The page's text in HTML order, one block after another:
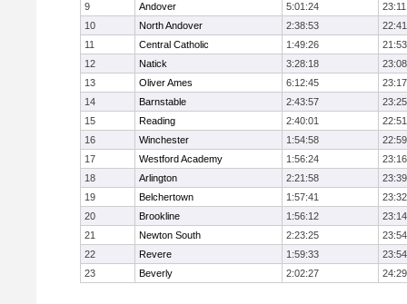
9
Andover 5:01:24
23:11
10
North Andover 2:38:53
22:41
11
Central Catholic 1:49:26
21:53
12
Natick 3:28:18
23:08
13
Oliver Ames 6:12:45
23:17
14
Barnstable 2:43:57
23:25
15
Reading 2:40:01
22:51
16
Winchester 1:54:58
22:59
17
Westford Academy 1:56:24
23:16
18
Arlington 2:21:58
23:39
19
Belchertown 1:57:41
23:32
20
Brookline 1:56:12
23:14
21
Newton South 2:23:25
23:54
22
Revere 1:59:33
23:54
23
Beverly 2:02:27 24:29